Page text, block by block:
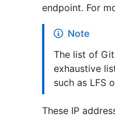
endpoint. For
Note
The list of
exhaustive
such as LFS
These IP